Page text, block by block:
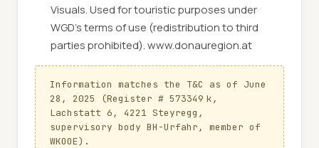
Visuals. Used for touristic purposes under
WGD's terms of use (redistribution to third
parties prohibited). www.donauregion.at
Information matches the T&C as of June
28, 2025 (Register # 573349 k,
Lachstatt 6, 4221 Steyregg,
supervisory body BH-Urfahr, member of
WKOOE).